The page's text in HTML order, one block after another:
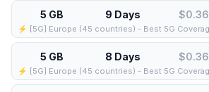
5 GB 9 Days $0.36
5 GB 8 Days $0.36